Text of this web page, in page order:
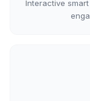
Interactive